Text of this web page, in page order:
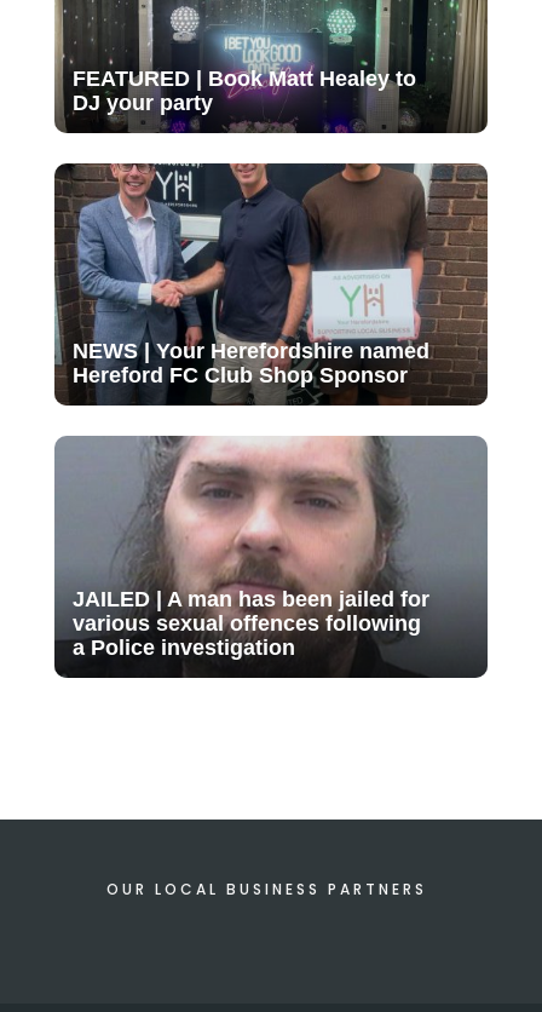
FEATURED | Book Matt Healey to
DJ your party
NEWS | Your Herefordshire named
Hereford FC Club Shop Sponsor
JAILED | A man has been jailed for
various sexual offences following
a Police investigation
OUR LOCAL BUSINESS PARTNERS